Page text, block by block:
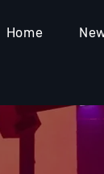
Home